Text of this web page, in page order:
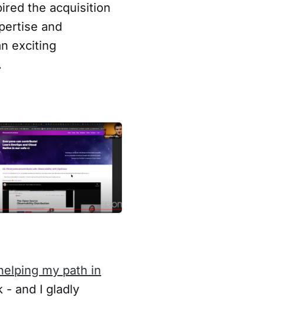
the acquisition
and
exciting
my path in
- and I gladly